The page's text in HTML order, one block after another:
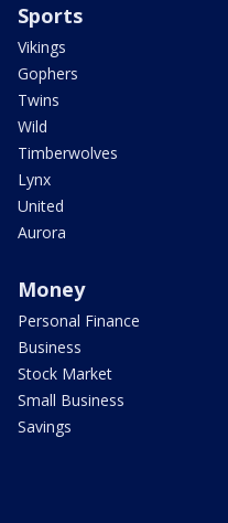
Sports
Vikings
Gophers
Twins
Wild
Timberwolves
Lynx
United
Aurora
Money
Personal Finance
Business
Stock Market
Small Business
Savings